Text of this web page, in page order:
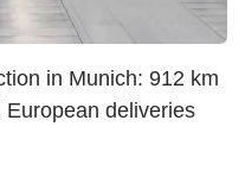
in Munich: 912 km
European deliveries